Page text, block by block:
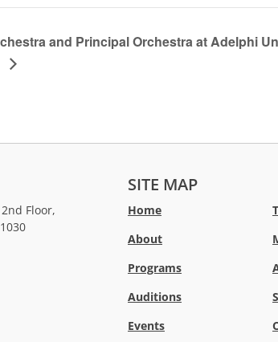
and Principal Orchestra at Adelphi
Floor,
SITE MAP
Home
About
Programs
Auditions
Events